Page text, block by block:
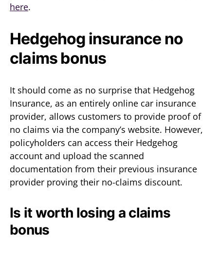
here.
Hedgehog insurance no
claims bonus
It should come as no surprise that Hedgehog
Insurance, as an entirely online car insurance
provider, allows customers to provide proof of
no claims via the company’s website. However,
policyholders can access their Hedgehog
account and upload the scanned
documentation from their previous insurance
provider proving their no-claims discount.
Is it worth losing a claims
bonus